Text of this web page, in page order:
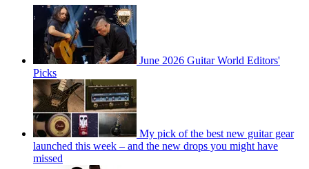
June 2026 Guitar World Editors'
Picks
My pick of the best new guitar gear
launched this week – and the new drops you might have
missed